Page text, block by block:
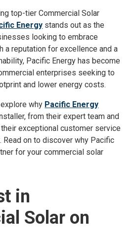
top-tier Commercial Solar
Energy stands out as the
looking to embrace
a reputation for excellence and a
Pacific Energy has become
enterprises seeking to
and lower energy costs.
why Pacific Energy
from their expert team and
exceptional customer service
Read on to discover why Pacific
for your commercial solar
in
Solar on